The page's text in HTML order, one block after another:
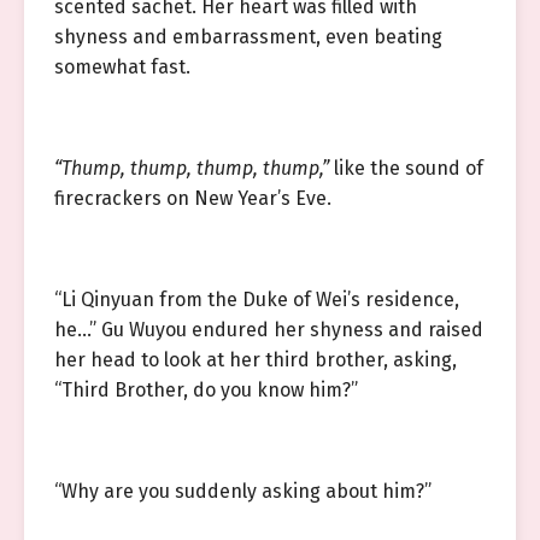
scented sachet. Her heart was filled with
shyness and embarrassment, even beating
somewhat fast.
“Thump, thump, thump, thump,”like the sound of
firecrackers on New Year’s Eve.
“Li Qinyuan from the Duke of Wei’s residence,
he…” Gu Wuyou endured her shyness and raised
her head to look at her third brother, asking,
“Third Brother, do you know him?”
“Why are you suddenly asking about him?”